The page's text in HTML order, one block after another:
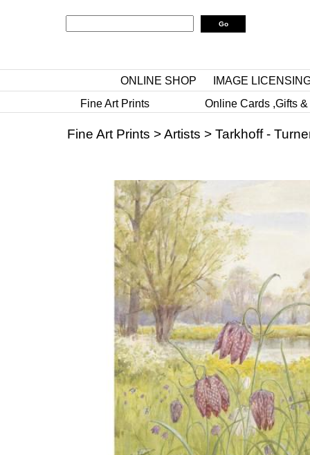
ONLINE SHOP
IMAGE
Fine Art Prints
Online Cards ,Gifts
Fine Art Prints >Artists > Tarkhoff -